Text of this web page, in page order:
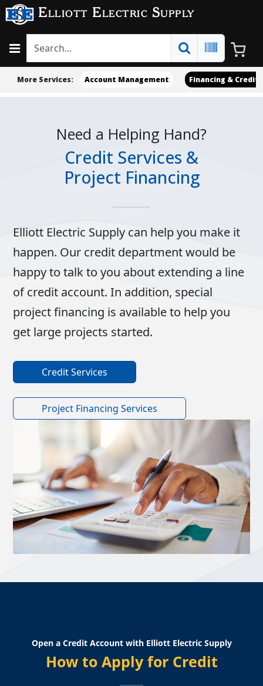
Elliott Electric Supply
More Services: Account Management Financing & Credit
Need a Helping Hand?
Credit Services &
Project Financing
Elliott Electric Supply can help you make it
happen. Our credit department would be
happy to talk to you about extending a line
of credit account. In addition, special
project financing is available to help you
get large projects started.
Credit Services
Project Financing Services
Open a Credit Account with Elliott Electric Supply
How to Apply for Credit